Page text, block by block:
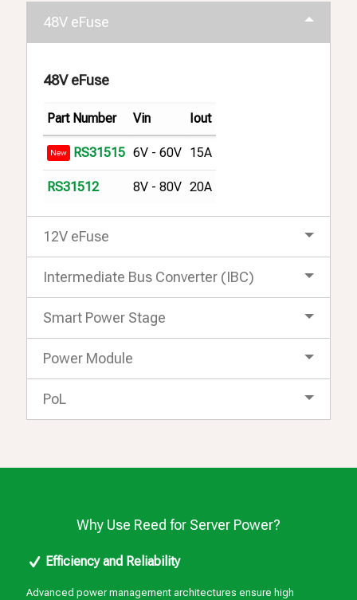
48V eFuse
48V eFuse
Part Number Vin Iout
New RS31515 6V - 60V 15A
RS31512 8V - 80V 20A
12V eFuse
Intermediate Bus Converter (IBC)
Smart Power Stage
Power Module
PoL
Why Use Reed for Server Power?
Efficiency and Reliability
Advanced power management architectures ensure high